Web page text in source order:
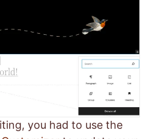
you had to use the